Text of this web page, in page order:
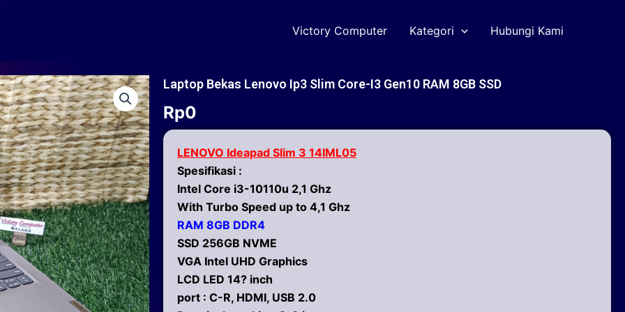
Victory Computer Kategori Hubungi Kami
Laptop Bekas Lenovo Ip3 Slim Core-I3 Gen10 RAM 8GB SSD
Rp0
LENOVO Ideapad Slim 3 14IML05
Spesifikasi :
Intel Core i3-10110u 2,1 Ghz
With Turbo Speed up to 4,1 Ghz
RAM 8GB DDR4
SSD 256GB NVME
VGA Intel UHD Graphics
LCD LED 14? inch
port : C-R, HDMI, USB 2.0